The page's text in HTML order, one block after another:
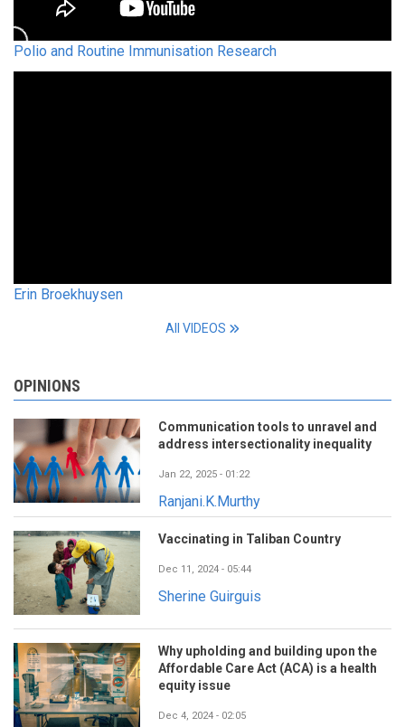
Polio and Routine Immunisation Research
Erin Broekhuysen
All VIDEOS
OPINIONS
Communication tools to unravel and
address intersectionality inequality
Jan 22, 2025 - 01:22
Ranjani.K.Murthy
Vaccinating in Taliban Country
Dec 11, 2024 - 05:44
Sherine Guirguis
Why upholding and building upon the
Affordable Care Act (ACA) is a health
equity issue
Dec 4, 2024 - 02:05